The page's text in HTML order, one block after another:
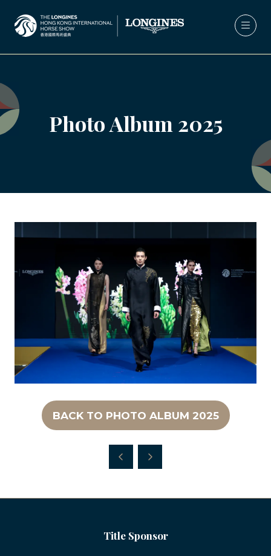
Photo Album 2025
BACK TO PHOTO ALBUM 2025
(OPENS
NEW
Title Sponsor